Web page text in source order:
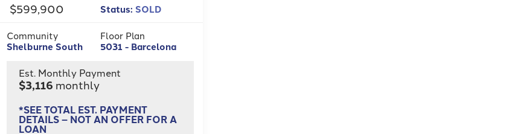
$599,900 Status: SOLD
Community
Shelburne South
Floor Plan
5031 - Barcelona
Est. Monthly Payment
$3,116 monthly
*SEE TOTAL EST. PAYMENT
DETAILS – NOT AN OFFER FOR A
LOAN